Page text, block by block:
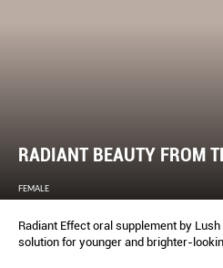
RADIANT BEAUTY FROM
FEMALE
Radiant Effect oral supplement by
solution for younger and brighter-